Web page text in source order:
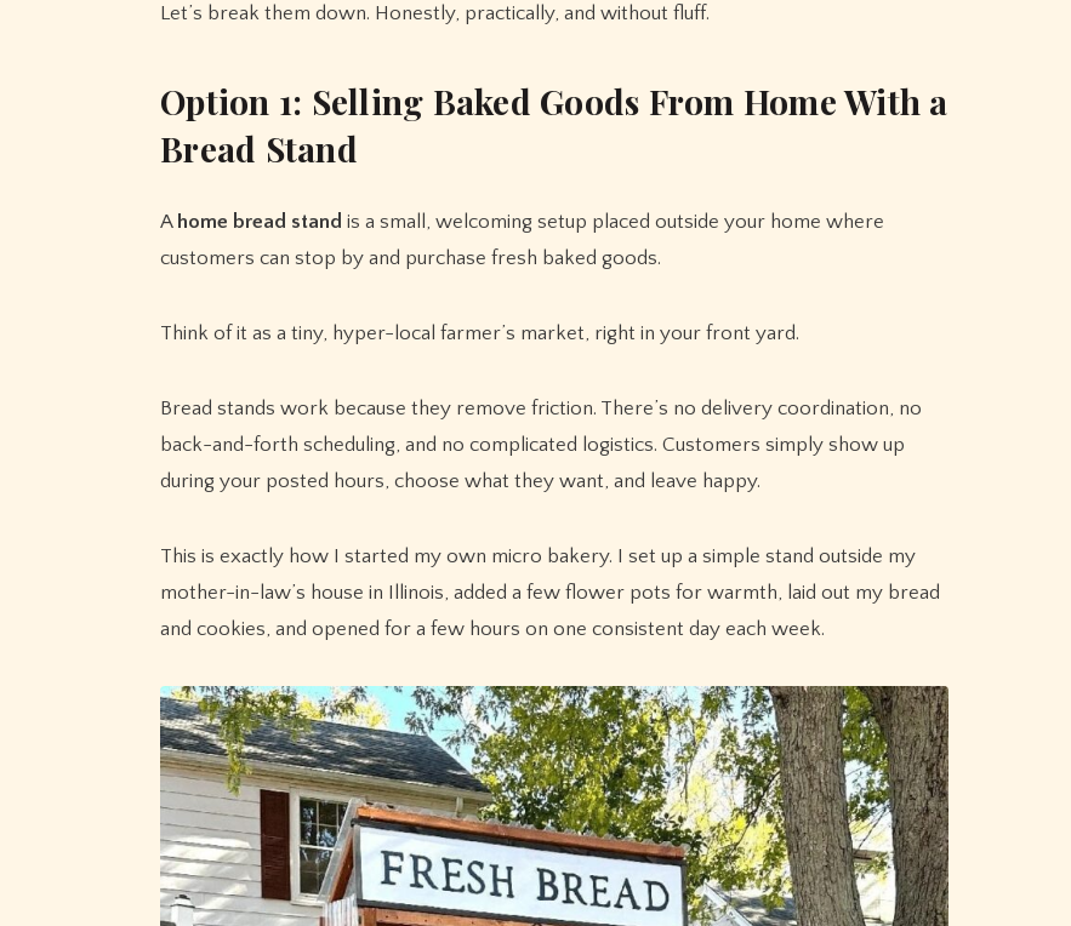
Let’s break them down. Honestly, practically, and without fluff.
Option 1: Selling Baked Goods From Home With a
Bread Stand
A home bread stand is a small, welcoming setup placed outside your home where
customers can stop by and purchase fresh baked goods.
Think of it as a tiny, hyper-local farmer’s market, right in your front yard.
Bread stands work because they remove friction. There’s no delivery coordination, no
back-and-forth scheduling, and no complicated logistics. Customers simply show up
during your posted hours, choose what they want, and leave happy.
This is exactly how I started my own micro bakery. I set up a simple stand outside my
mother-in-law’s house in Illinois, added a few flower pots for warmth, laid out my bread
and cookies, and opened for a few hours on one consistent day each week.